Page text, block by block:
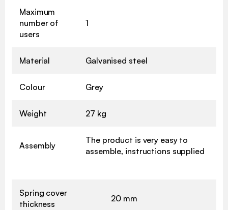
Maximum
number of
users
1
Material Galvanised steel
Colour Grey
Weight 27 kg
Assembly
The product is very easy to
assemble, instructions supplied
Spring cover
thickness
20 mm